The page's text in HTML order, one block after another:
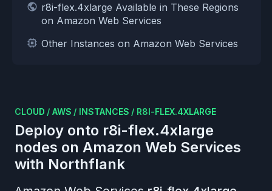
r8i-flex.4xlarge Available in These Regions
on Amazon Web Services
Other Instances on Amazon Web Services
CLOUD / AWS / INSTANCES / R8I-FLEX.4XLARGE
Deploy onto r8i-flex.4xlarge
nodes on Amazon Web Services
with Northflank